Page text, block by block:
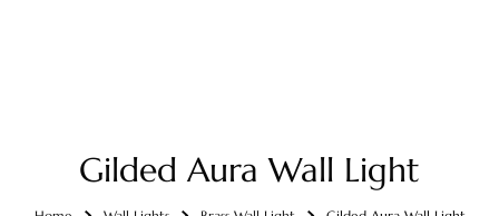
Gilded Aura Wall Light